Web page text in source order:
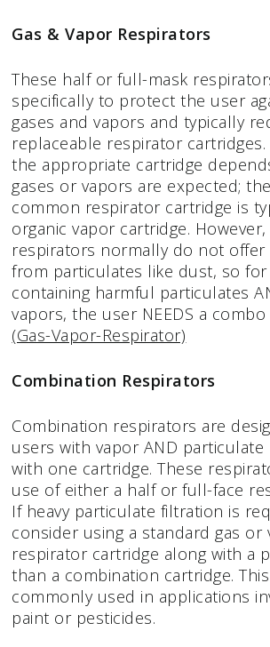
Gas & Vapor Respirators
These half or full-mask
specifically to protect the user
gases and vapors and typically
replaceable respirator
the appropriate cartridge
gases or vapors are expected;
common respirator cartridge is
organic vapor cartridge.
respirators normally do not
from particulates like dust, so
containing harmful particulates
vapors, the user NEEDS a
(Gas-Vapor-Respirator)
Combination Respirators
Combination respirators are
users with vapor AND
with one cartridge. These
use of either a half or full-face
If heavy particulate filtration is
consider using a standard gas or
respirator cartridge along with a
than a combination cartridge.
commonly used in applications
paint or pesticides.